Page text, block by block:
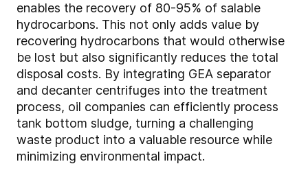
enables the recovery of 80-95% of salable
hydrocarbons. This not only adds value by
recovering hydrocarbons that would otherwise
be lost but also significantly reduces the total
disposal costs. By integrating GEA separator
and decanter centrifuges into the treatment
process, oil companies can efficiently process
tank bottom sludge, turning a challenging
waste product into a valuable resource while
minimizing environmental impact.